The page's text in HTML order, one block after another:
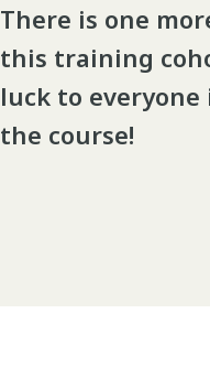
There is one
this training
luck to
the course!